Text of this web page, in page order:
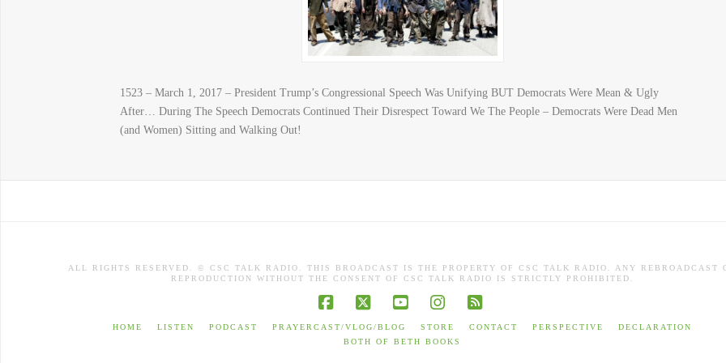
1523 – March 1, 2017 – President Trump’s Congressional Speech Was Unifying BUT Democrats Were Mean & Ugly
After… During The Speech Democrats Continued Their Disrespect Toward We The People – Democrats Were Dead Men
(and Women) Sitting and Walking Out!
ALL RIGHTS RESERVED. © CSC TALK RADIO. THIS BROADCAST IS THE PROPERTY OF CSC TALK RADIO. ANY REBROADCAST
REPRODUCTION WITHOUT THE CONSENT OF CSC TALK RADIO IS STRICTLY PROHIBITED.
HOME LISTEN PODCAST PRAYERCAST/VLOG/BLOG STORE CONTACT PERSPECTIVE
DECLARATION
BOTH OF BETH BOOKS